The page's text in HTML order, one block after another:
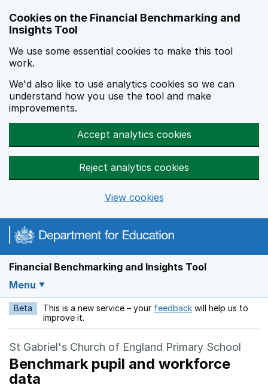
Cookies on the Financial Benchmarking and
Insights Tool
We use some essential cookies to make this tool
work.
We'd also like to use analytics cookies so we can
understand how you use the tool and make
improvements.
Accept analytics cookies
Reject analytics cookies
View cookies
Financial Benchmarking and Insights Tool
Menu
Beta This is a new service – your feedback Opens in a new
will help us to
improve it.
St Gabriel's Church of England Primary School
Benchmark pupil and workforce
data